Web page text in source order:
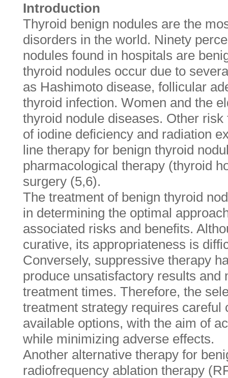
Introduction
Thyroid benign nodules are the
disorders in the world. Ninety
nodules found in hospitals are
thyroid nodules occur due to
as Hashimoto disease, follicular
thyroid infection. Women and the
thyroid nodule diseases. Other
of iodine deficiency and radiation
line therapy for benign thyroid
pharmacological therapy (thyroid
surgery (5,6).
The treatment of benign thyroid
in determining the optimal
associated risks and benefits.
curative, its appropriateness is
Conversely, suppressive therapy
produce unsatisfactory results and
treatment times. Therefore, the
treatment strategy requires careful
available options, with the aim of
while minimizing adverse effects.
Another alternative therapy for
radiofrequency ablation therapy